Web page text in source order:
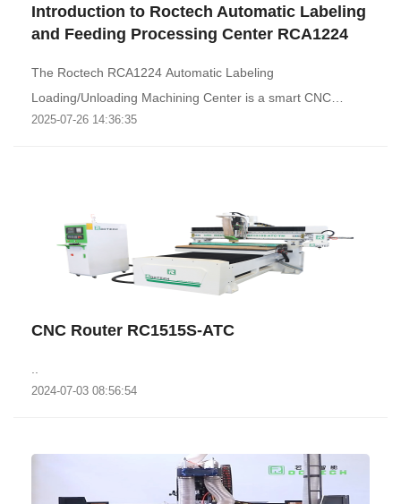
Introduction to Roctech Automatic Labeling
and Feeding Processing Center RCA1224
The Roctech RCA1224 Automatic Labeling
Loading/Unloading Machining Center is a smart CNC
machine tha..
2025-07-26 14:36:35
CNC Router RC1515S-ATC
2024-07-03 08:56:54